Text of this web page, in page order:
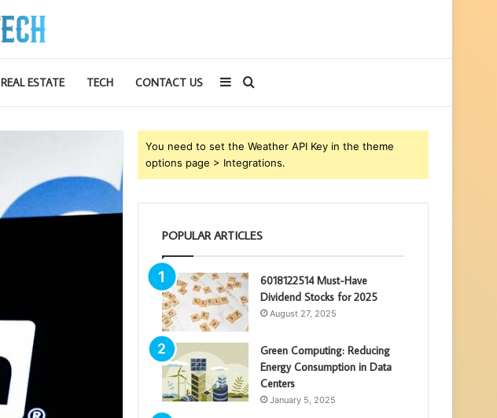
REAL ESTATE TECH CONTACT US
for
Sidebar
You need to set the Weather API Key in the theme
options page > Integrations.
POPULAR ARTICLES
6018122514 Must-Have
Dividend Stocks for 2025
August 27, 2025
Green Computing: Reducing
Energy Consumption in Data
Centers
January 5, 2025